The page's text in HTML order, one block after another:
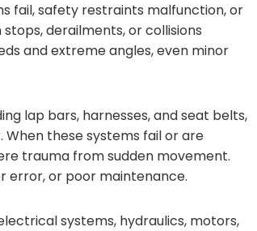
fail, safety restraints malfunction, or
derailments, or collisions
and extreme angles, even minor
lap bars, harnesses, and seat belts,
these systems fail or are
trauma from sudden movement.
error, or poor maintenance.
systems, hydraulics, motors,